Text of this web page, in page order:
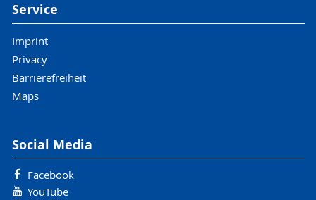
Service
Imprint
Privacy
Barrierefreiheit
Maps
Social Media
Facebook
YouTube